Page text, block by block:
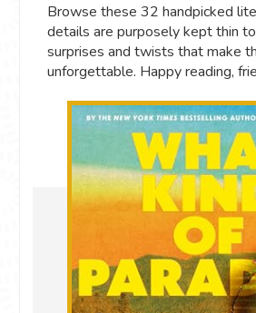
Browse these 32 handpicked
details are purposely kept thin
surprises and twists that make
unforgettable. Happy reading,